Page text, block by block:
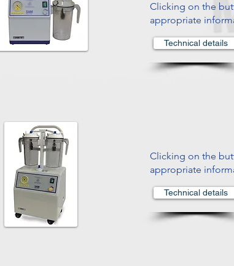
Clicking on the
appropriate
Technical details
Clicking on the
appropriate
Technical details